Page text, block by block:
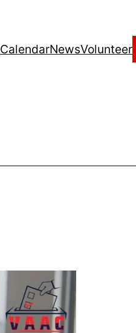
CalendarNewsVolunteer